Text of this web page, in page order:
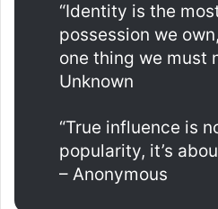
“Identity is the
possession we
one thing we must
Unknown
“True influence is
popularity, it’s
– Anonymous